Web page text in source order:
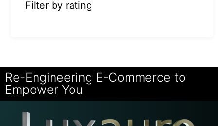
Filter by rating
Re-Engineering E-Commerce to
Empower You